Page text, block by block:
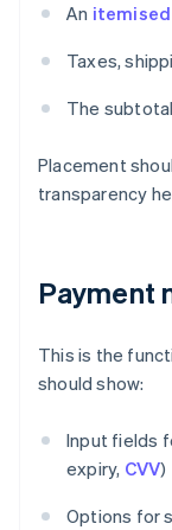
An itemised
Taxes,
The
Placement
transparency
Payment
This is the
should show:
Input fields
expiry, CVV)
Options for